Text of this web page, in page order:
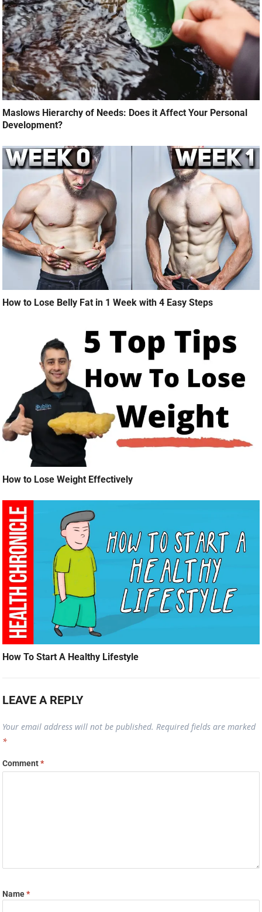
Maslows Hierarchy of Needs: Does it Affect Your Personal
Development?
How to Lose Belly Fat in 1 Week with 4 Easy Steps
How to Lose Weight Effectively
How To Start A Healthy Lifestyle
LEAVE A REPLY
Your email address will not be published. Required fields are marked
*
Comment*
Name*